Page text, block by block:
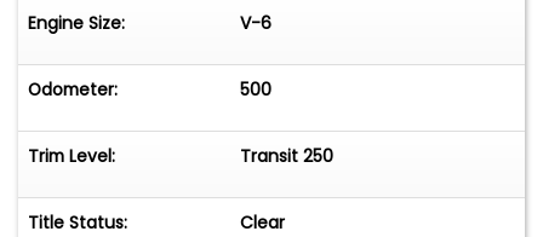
Engine Size: V-6
Odometer: 500
Trim Level: Transit 250
Title Status: Clear